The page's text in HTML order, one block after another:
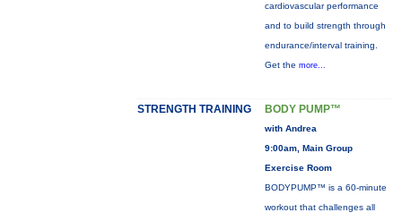
cardiovascular performance
and to build strength through
endurance/interval training.
Get the more...
STRENGTH TRAINING BODY PUMP™
with Andrea
9:00am, Main Group
Exercise Room
BODYPUMP™ is a 60-minute
workout that challenges all